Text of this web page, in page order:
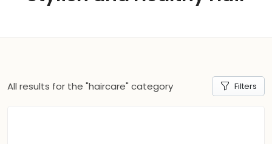
All results for the "haircare" category Filters